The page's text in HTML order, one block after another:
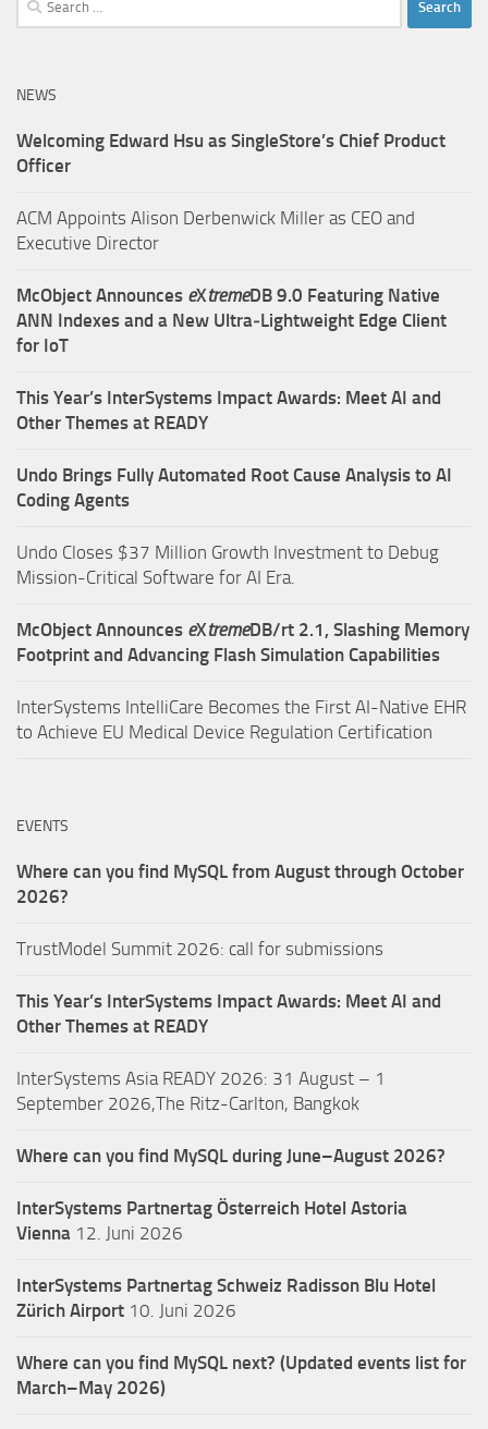
for:
NEWS
Welcoming Edward Hsu as SingleStore’s Chief Product
Officer
ACM Appoints Alison Derbenwick Miller as CEO and
Executive Director
McObject Announces eXtremeDB 9.0 Featuring Native
ANN Indexes and a New Ultra‑Lightweight Edge Client
for IoT
This Year’s InterSystems Impact Awards: Meet AI and
Other Themes at READY
Undo Brings Fully Automated Root Cause Analysis to AI
Coding Agents
Undo Closes $37 Million Growth Investment to Debug
Mission-Critical Software for AI Era.
McObject Announces eXtremeDB/rt 2.1, Slashing Memory
Footprint and Advancing Flash Simulation Capabilities
InterSystems IntelliCare Becomes the First AI-Native EHR
to Achieve EU Medical Device Regulation Certification
EVENTS
Where can you find MySQL from August through October
2026?
TrustModel Summit 2026: call for submissions
This Year’s InterSystems Impact Awards: Meet AI and
Other Themes at READY
InterSystems Asia READY 2026: 31 August – 1
September 2026,The Ritz-Carlton, Bangkok
Where can you find MySQL during June–August 2026?
InterSystems Partnertag Österreich Hotel Astoria
Vienna 12. Juni 2026
InterSystems Partnertag Schweiz Radisson Blu Hotel
Zürich Airport 10. Juni 2026
Where can you find MySQL next? (Updated events list for
March–May 2026)